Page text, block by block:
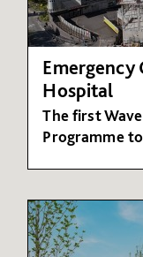
Hospital
The first
Programme